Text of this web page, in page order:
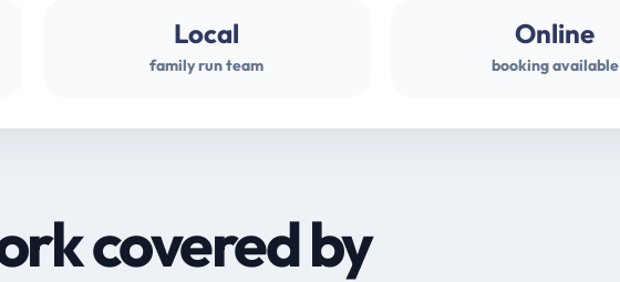
Local
family run team
Online
booking available
covered by